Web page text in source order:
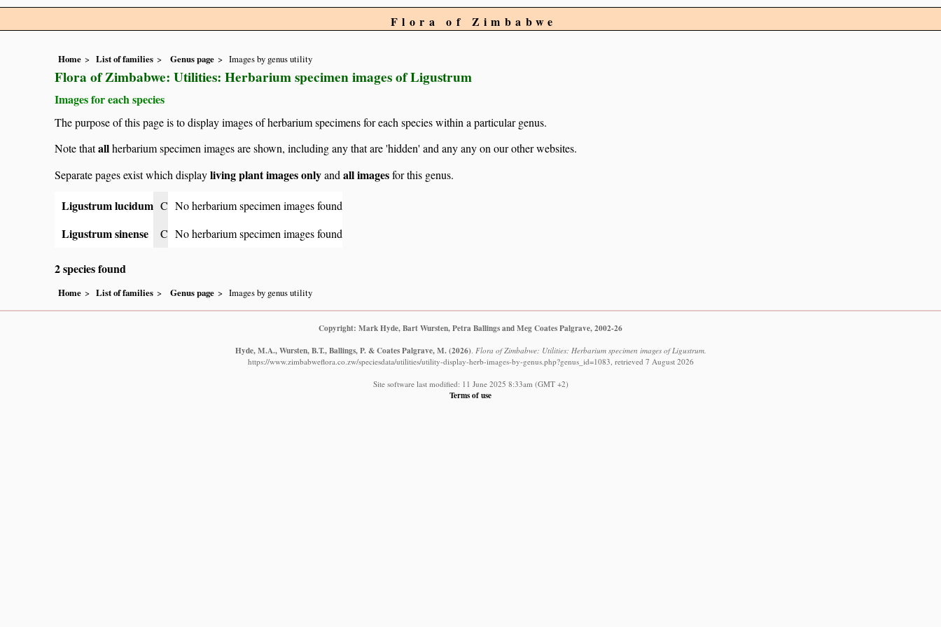
Flora of Zimbabwe
Home List of families Genus page Images by genus utility
Flora of Zimbabwe: Utilities: Herbarium specimen images of Ligustrum
Images for each species
The purpose of this page is to display images of herbarium specimens for each species within a particular genus.
Note thatallherbarium specimen images are shown, including any that are 'hidden' and any any on our other websites.
Separate pages exist which displayliving plant images onlyand all imagesfor this genus.
Ligustrum lucidum C No herbarium specimen images found
Ligustrum sinense C No herbarium specimen images found
2 species found
Home List of families Genus page Images by genus utility
Copyright: Mark Hyde, Bart Wursten, Petra Ballings and Meg Coates Palgrave, 2002-26
Hyde, M.A., Wursten, B.T., Ballings, P. & Coates Palgrave, M. (2026) Flora of Zimbabwe: Utilities: Herbarium specimen images of Ligustrum.
https://www.zimbabweflora.co.zw/speciesdata/utilities/utility-display-herb-images-by-genus.php?genus_id=1083, retrieved 7 August 2026
Site software last modified: 11 June 2025 8:33am (GMT +2)
Terms of use